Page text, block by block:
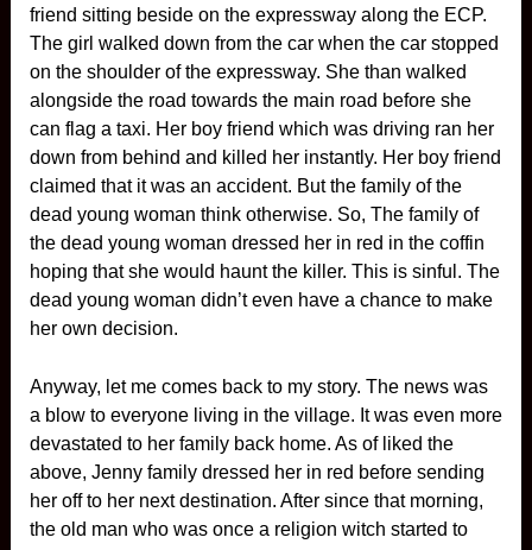
friend sitting beside on the expressway along the ECP.
The girl walked down from the car when the car stopped
on the shoulder of the expressway. She than walked
alongside the road towards the main road before she
can flag a taxi. Her boy friend which was driving ran her
down from behind and killed her instantly. Her boy friend
claimed that it was an accident. But the family of the
dead young woman think otherwise. So, The family of
the dead young woman dressed her in red in the coffin
hoping that she would haunt the killer. This is sinful. The
dead young woman didn’t even have a chance to make
her own decision.
Anyway, let me comes back to my story. The news was
a blow to everyone living in the village. It was even more
devastated to her family back home. As of liked the
above, Jenny family dressed her in red before sending
her off to her next destination. After since that morning,
the old man who was once a religion witch started to